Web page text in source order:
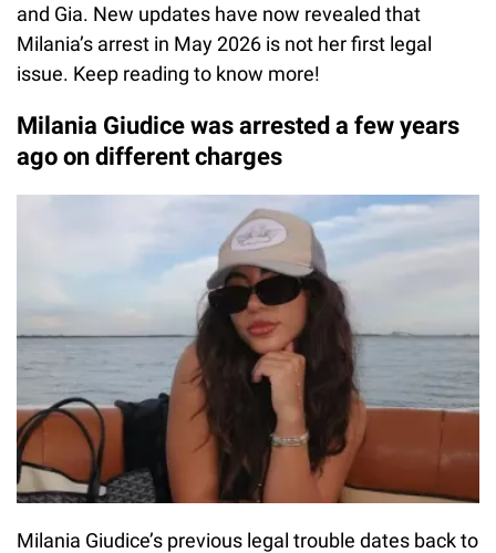
and Gia. New updates have now revealed that
Milania’s arrest in May 2026 is not her first legal
issue. Keep reading to know more!
Milania Giudice was arrested a few years
ago on different charges
Milania Giudice’s previous legal trouble dates back to